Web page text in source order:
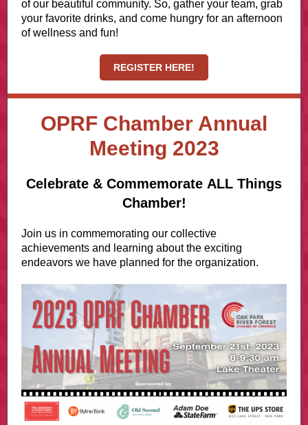
of our beautiful community. So, gather your team, grab
your favorite drinks, and come hungry for an afternoon
of wellness and fun!
REGISTER HERE!
OPRF Chamber Annual
Meeting 2023
Celebrate & Commemorate ALL Things
Chamber!
Join us in commemorating our collective
achievements and learning about the exciting
endeavors we have planned for the organization.